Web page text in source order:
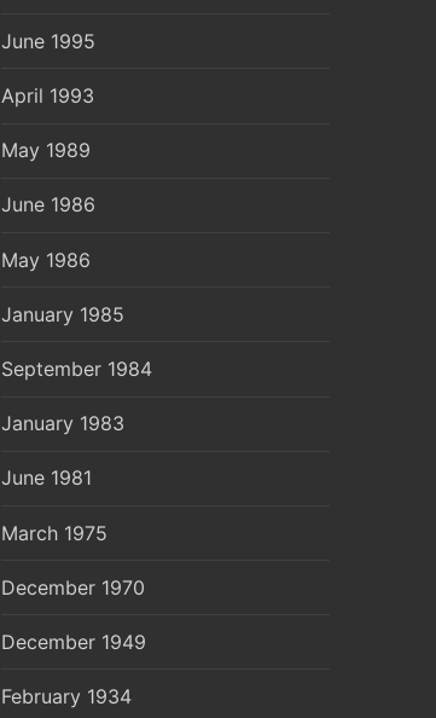
June 1995
April 1993
May 1989
June 1986
May 1986
January 1985
September 1984
January 1983
June 1981
March 1975
December 1970
December 1949
February 1934